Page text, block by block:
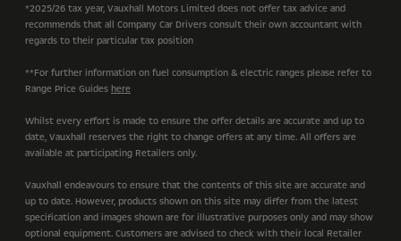
*2025/26 tax year, Vauxhall Motors Limited does not offer tax advice and
recommends that all Company Car Drivers consult their own accountant with
regards to their particular tax position
**For further information on fuel consumption & electric ranges please refer to
Range Price Guides here
Whilst every effort is made to ensure the offer details are accurate and up to
date, Vauxhall reserves the right to change offers at any time. All offers are
available at participating Retailers only.
Vauxhall endeavours to ensure that the contents of this site are accurate and
up to date. However, products shown on this site may differ from the latest
specification and images shown are for illustrative purposes only and may show
optional equipment. Customers are advised to check with their local Retailer